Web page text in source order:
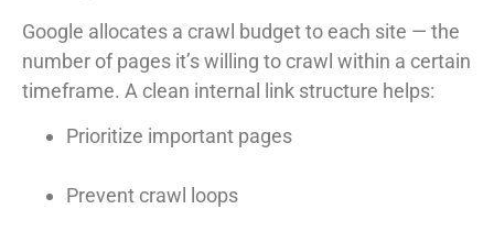
Google allocates a crawl budget to each site — the
number of pages it’s willing to crawl within a certain
timeframe. A clean internal link structure helps:
Prioritize important pages
Prevent crawl loops